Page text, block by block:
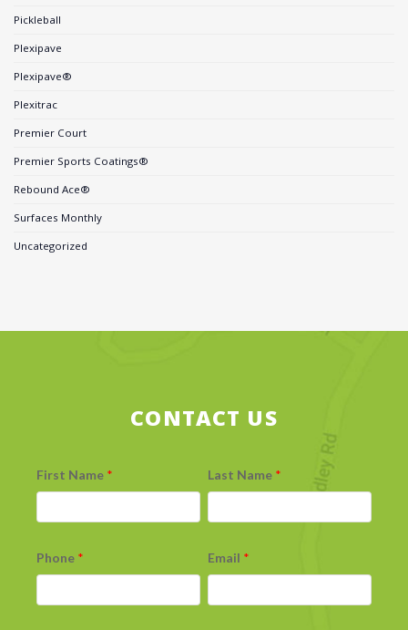
Pickleball
Plexipave
Plexipave®
Plexitrac
Premier Court
Premier Sports Coatings®
Rebound Ace®
Surfaces Monthly
Uncategorized
CONTACT US